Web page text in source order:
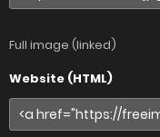
Full image (linked)
Website (HTML)